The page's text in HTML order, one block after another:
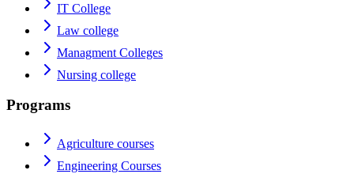
IT College
Law college
Managment Colleges
Nursing college
Programs
Agriculture courses
Engineering Courses